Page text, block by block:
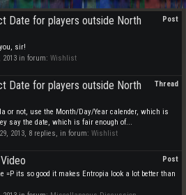
Post
Date for players outside North
sir!
2013 in forum: Wishlist
Thread
Date for players outside North
or not, use the Month/Day/Year calender, which is
say the date, which is fair enough of...
2013, 8 replies, in forum: Wishlist
Post
=P its so good it makes Entropia look a lot better than